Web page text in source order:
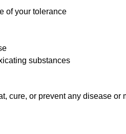
of your tolerance
substances
cure, or prevent any disease or